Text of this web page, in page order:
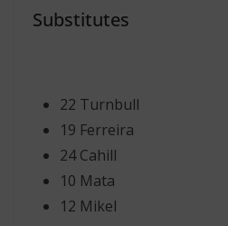
Substitutes
22 Turnbull
19 Ferreira
24 Cahill
10 Mata
12 Mikel